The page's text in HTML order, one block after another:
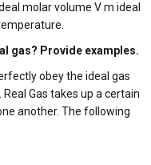
molar volume V m ideal
gas? Provide examples.
obey the ideal gas
Gas takes up a certain
another. The following